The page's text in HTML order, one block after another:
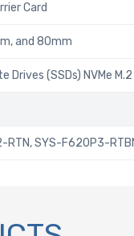
Card
and 80mm
Drives (SSDs) NVMe M.2
RTN, SYS-F620P3-